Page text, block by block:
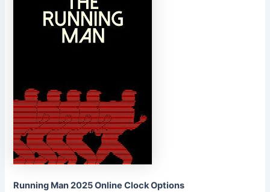
Running Man 2025 Online Clock Options